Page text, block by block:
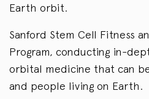
Earth orbit.
Sanford Stem Cell Fitness
Program, conducting in-
orbital medicine that can
and people living on Earth.